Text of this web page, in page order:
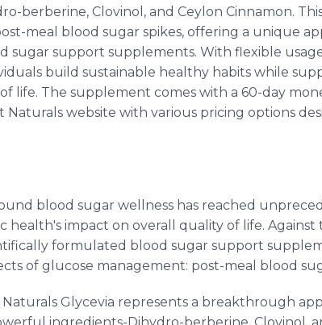
berberine, Clovinol, and Ceylon Cinnamon.
meal blood sugar spikes, offering a unique
support supplements. With flexible usage
build sustainable healthy habits while
life. The supplement comes with a 60-day
website with various pricing options
blood sugar wellness has reached
health's impact on overall quality of life.
formulated blood sugar support
of glucose management: post-meal blood
Glycevia represents a breakthrough